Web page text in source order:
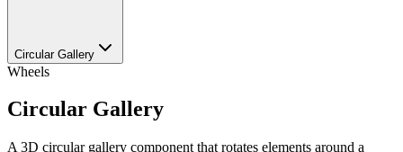
Circular Gallery
Wheels
Circular Gallery
A 3D circular gallery component that rotates elements around a